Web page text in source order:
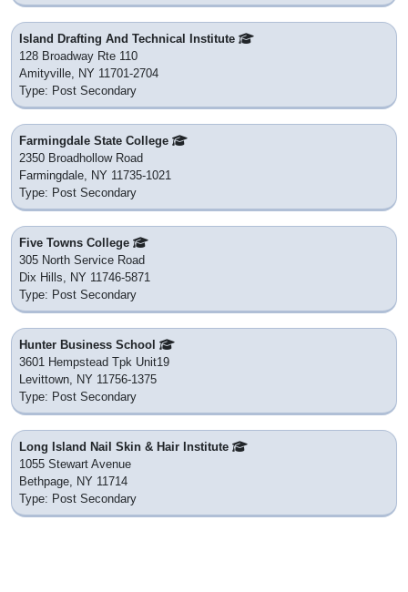
Island Drafting And Technical Institute
128 Broadway Rte 110
Amityville, NY 11701-2704
Type: Post Secondary
Farmingdale State College
2350 Broadhollow Road
Farmingdale, NY 11735-1021
Type: Post Secondary
Five Towns College
305 North Service Road
Dix Hills, NY 11746-5871
Type: Post Secondary
Hunter Business School
3601 Hempstead Tpk Unit19
Levittown, NY 11756-1375
Type: Post Secondary
Long Island Nail Skin & Hair Institute
1055 Stewart Avenue
Bethpage, NY 11714
Type: Post Secondary